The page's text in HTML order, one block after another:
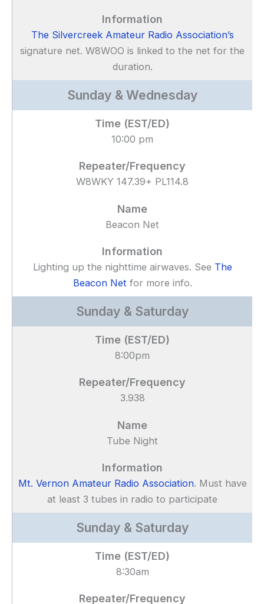
The Silvercreek Amateur Radio Association’s
signature net. W8WOO is linked to the net for the
duration.
Sunday & Wednesday
10:00 pm
W8WKY 147.39+ PL114.8
Beacon Net
Lighting up the nighttime airwaves. See The
Beacon Netfor more info.
Sunday & Saturday
8:00pm
3.938
Tube Night
Mt. Vernon Amateur Radio Association. Must have
at least 3 tubes in radio to participate
Sunday & Saturday
8:30am